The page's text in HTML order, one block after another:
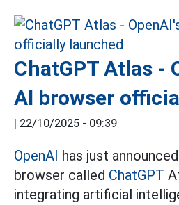
ChatGPT Atlas -
AI browser
| 22/10/2025 - 09:39
OpenAI has just
browser called ChatGPT
integrating artificial